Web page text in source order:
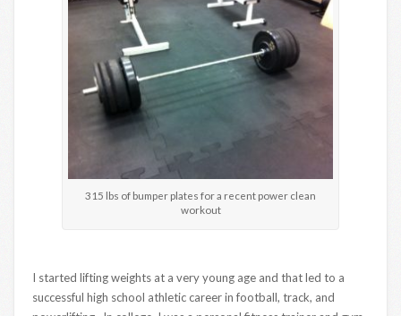
315 lbs of bumper plates for a recent power clean
workout
I started lifting weights at a very young age and that led to a
successful high school athletic career in football, track, and